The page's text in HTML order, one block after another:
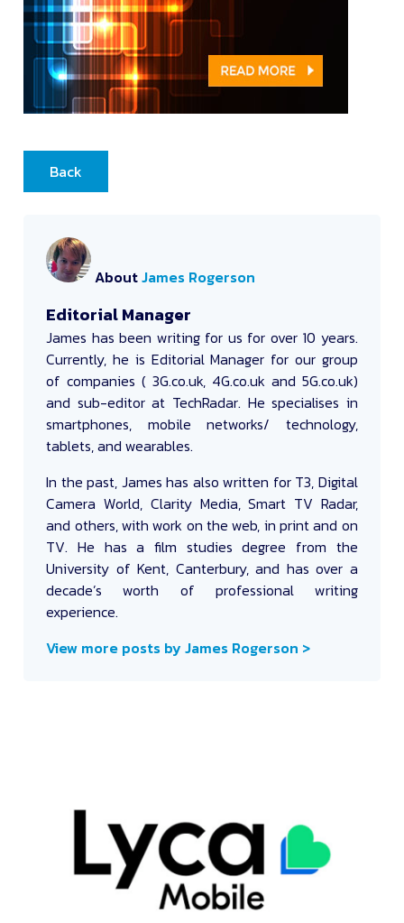
Back
AboutJames Rogerson
Editorial Manager
James has been writing for us for over 10 years.
Currently, he is Editorial Manager for our group
of companies ( 3G.co.uk, 4G.co.uk and 5G.co.uk)
and sub-editor at TechRadar. He specialises in
smartphones, mobile networks/ technology,
tablets, and wearables.
In the past, James has also written for T3, Digital
Camera World, Clarity Media, Smart TV Radar,
and others, with work on the web, in print and on
TV. He has a film studies degree from the
University of Kent, Canterbury, and has over a
decade’s worth of professional writing
experience.
View more posts by James Rogerson >